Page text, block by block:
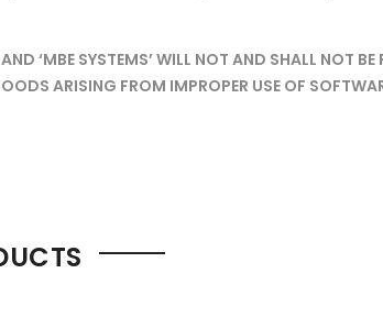
‘MBE SYSTEMS’ WILL NOT AND SHALL NOT BE
ARISING FROM IMPROPER USE OF